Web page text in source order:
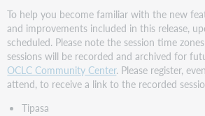
To help you become familiar with the new
and improvements included in this release,
scheduled. Please note the session time
sessions will be recorded and archived for
OCLC Community Center. Please register,
attend, to receive a link to the recorded
Tipasa